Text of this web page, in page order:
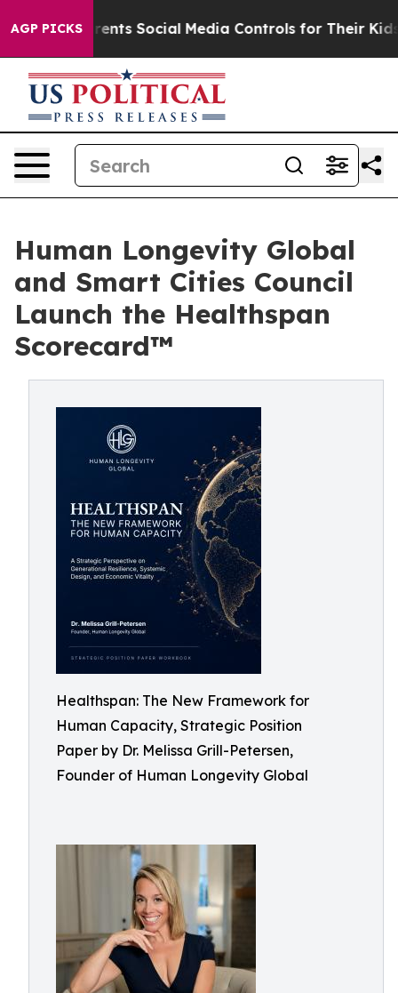
AGP PICKS
Social Media Controls for Their Kids. Should the
Human Longevity Global
and Smart Cities Council
Launch the Healthspan
Scorecard™
Healthspan: The New Framework for
Human Capacity, Strategic Position
Paper by Dr. Melissa Grill-Petersen,
Founder of Human Longevity Global